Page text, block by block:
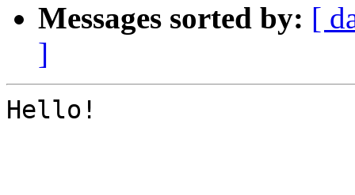
Messages sorted by: [
]
Hello!